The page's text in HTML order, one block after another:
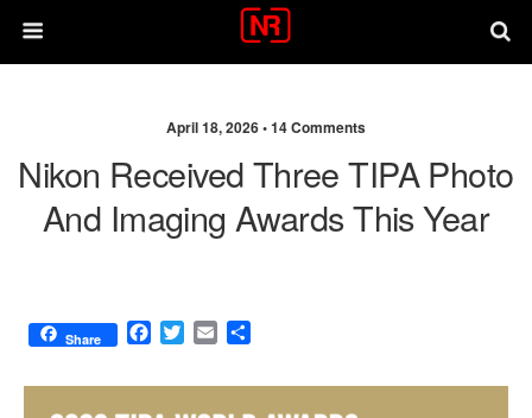
April 18, 2026 •14 Comments
Nikon Received Three TIPA Photo
And Imaging Awards This Year
Share
F
c
T
i
E
a
a